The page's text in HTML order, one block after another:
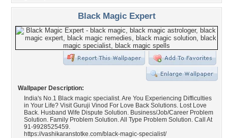
Black Magic Expert
Wallpaper Description:
India's No.1 Black magic specialist. Are You Experiencing Difficulties
in Your Life? Visit Guruji Vinod For Love Back Solutions. Lost Love
Back. Husband Wife Dispute Solution. Business/Job/Career Problem
Solution. Family Problem Solution. All Type Problem Solution. Call At
91-9928525459.
https://vashikaranstotke.com/black-magic-specialist/